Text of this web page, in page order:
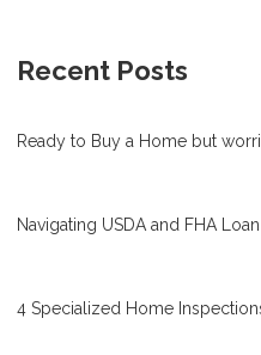
Recent Posts
Ready to Buy a Home but
Navigating USDA and FHA
4 Specialized Home